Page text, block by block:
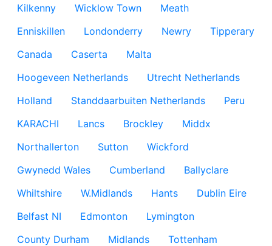
Kilkenny
Wicklow Town
Meath
Enniskillen
Londonderry Newry
Tipperary
Canada
Caserta
Malta
Hoogeveen Netherlands
Utrecht Netherlands
Holland
Standdaarbuiten Netherlands
Peru
KARACHI
Lancs Brockley
Middx
Northallerton
Sutton
Wickford
Gwynedd Wales
Cumberland
Ballyclare
Whiltshire
W.Midlands Hants
Dublin Eire
Belfast NI
Edmonton
Lymington
County Durham
Midlands
Tottenham